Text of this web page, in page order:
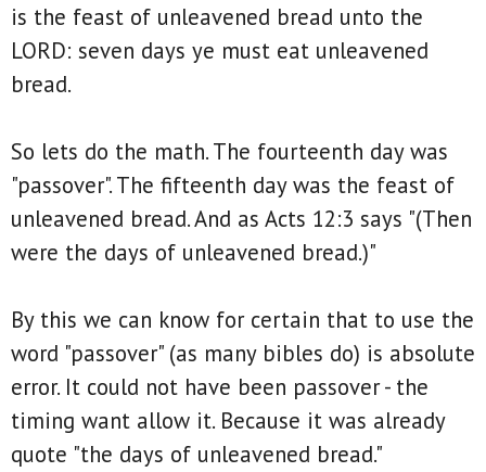
is the feast of unleavened bread unto the
LORD: seven days ye must eat unleavened
bread.
So lets do the math. The fourteenth day was
"passover". The fifteenth day was the feast of
unleavened bread. And as Acts 12:3 says "(Then
were the days of unleavened bread.)"
By this we can know for certain that to use the
word "passover" (as many bibles do) is absolute
error. It could not have been passover - the
timing want allow it. Because it was already
quote "the days of unleavened bread."